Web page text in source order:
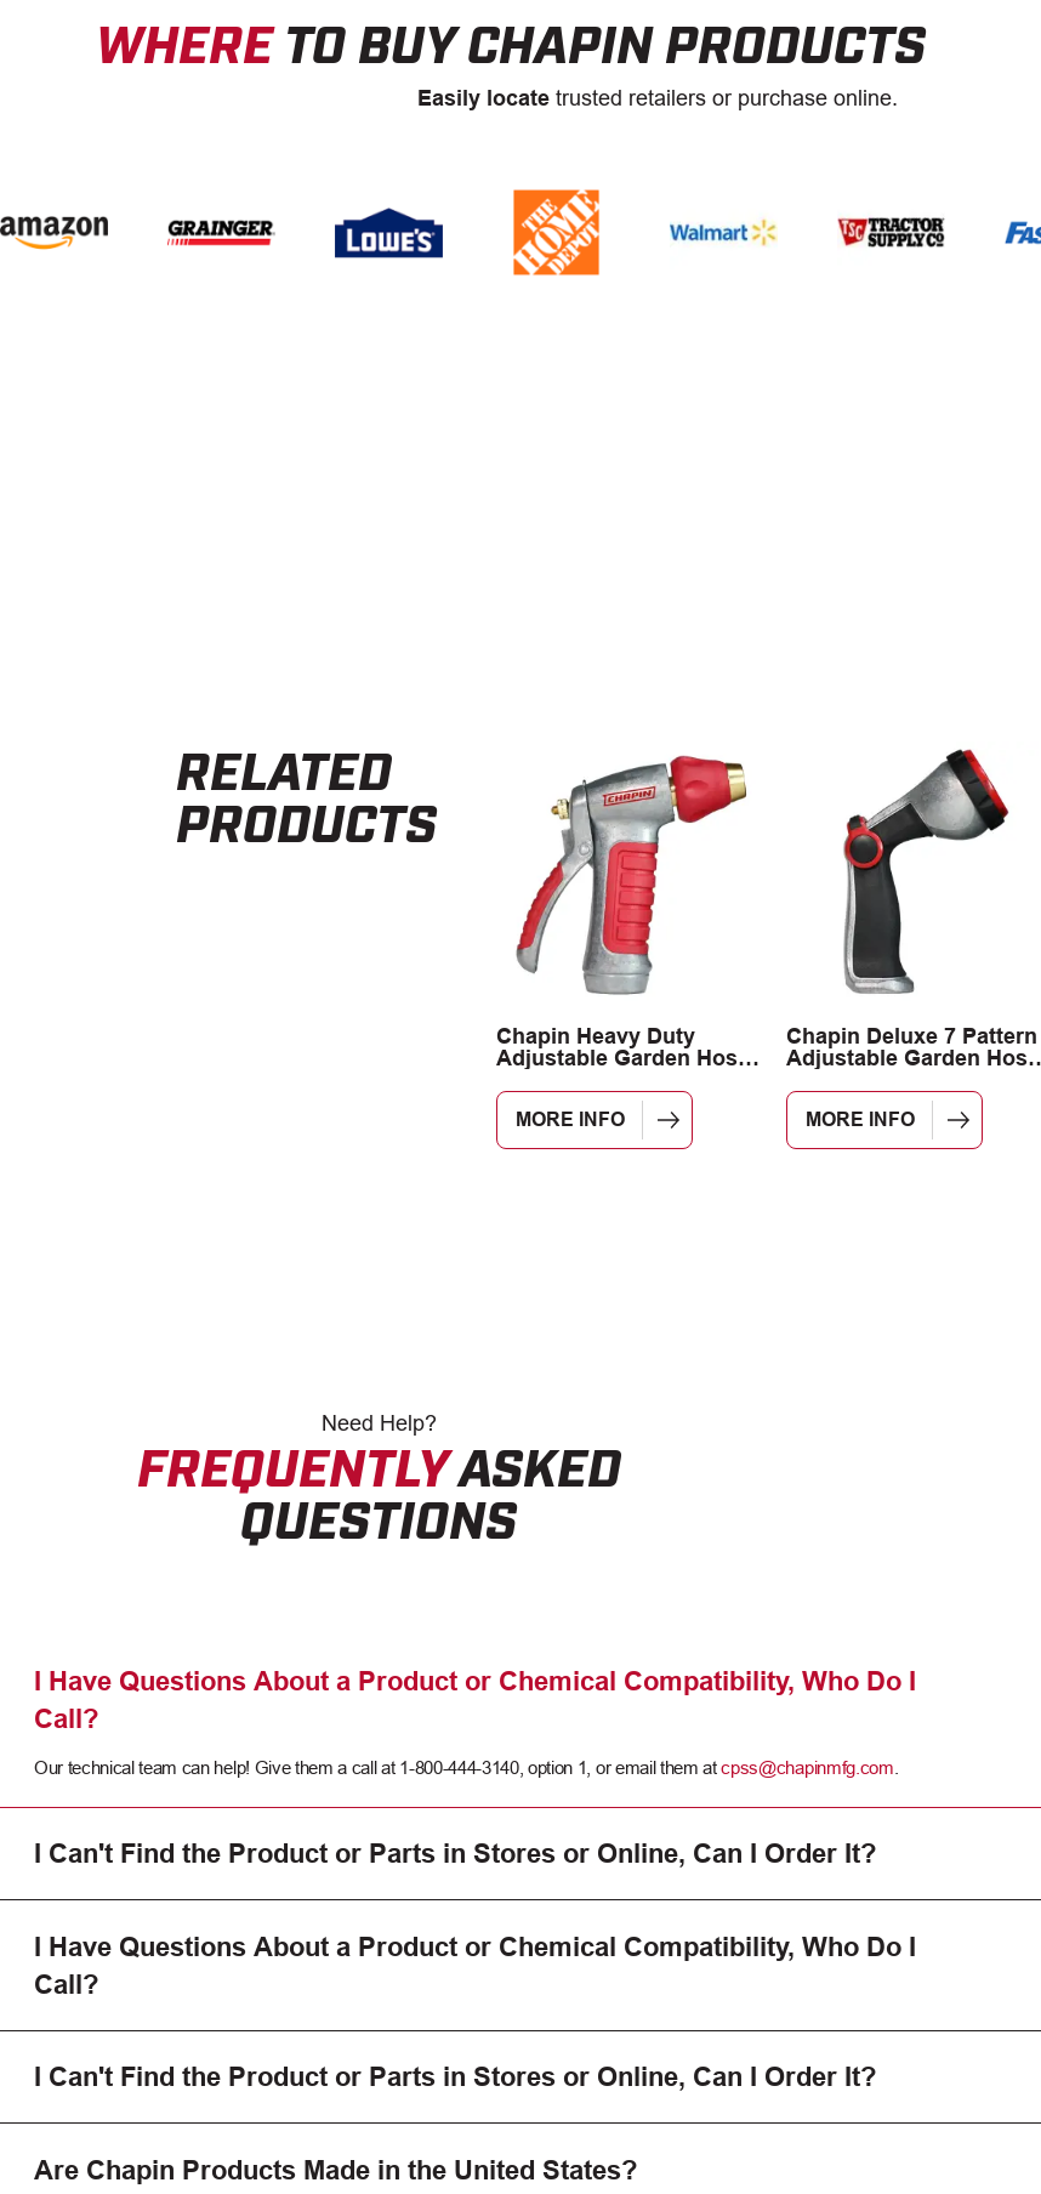
WHERETO BUY CHAPIN PRODUCTS
Easily locate trusted retailers or purchase online.
RELATED
PRODUCTS
Chapin Heavy Duty
Adjustable Garden Hose
MORE INFO
Chapin Deluxe 7 Pattern
Adjustable Garden Hose
MORE INFO
Need Help?
FREQUENTLYASKED
QUESTIONS
I Have Questions About a Product or Chemical Compatibility, Who Do I
Call?
Our technical team can help! Give them a call at 1-800-444-3140, option 1, or email them atcpss@chapinmfg.com
I Can't Find the Product or Parts in Stores or Online, Can I Order It?
I Have Questions About a Product or Chemical Compatibility, Who Do I
Call?
I Can't Find the Product or Parts in Stores or Online, Can I Order It?
Are Chapin Products Made in the United States?